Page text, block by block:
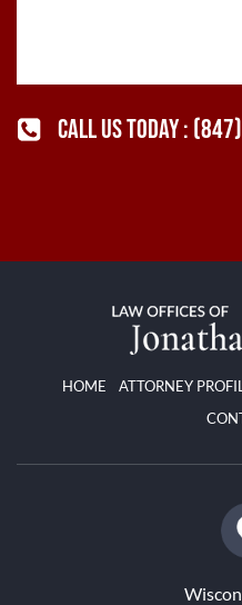
CALL US TODAY :
HOME ATTORNEY